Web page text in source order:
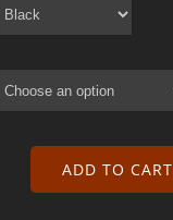
ADD TO CART